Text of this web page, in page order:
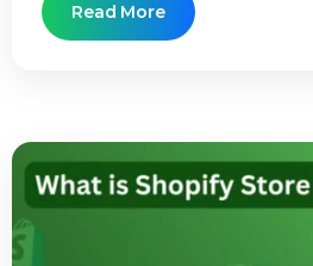
Read More